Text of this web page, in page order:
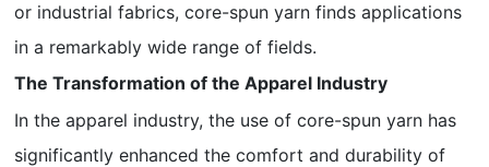
or industrial fabrics, core-spun yarn finds applications
in a remarkably wide range of fields.
The Transformation of the Apparel Industry
In the apparel industry, the use of core-spun yarn has
significantly enhanced the comfort and durability of